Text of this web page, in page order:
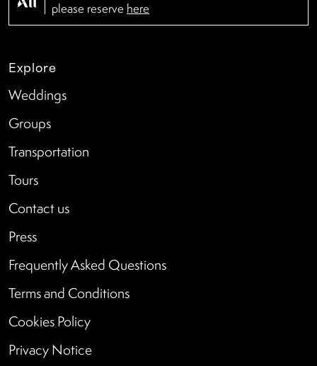
please reserve here
Explore
Weddings
Groups
Transportation
Tours
Contact us
Press
Frequently Asked Questions
Terms and Conditions
Cookies Policy
Privacy Notice